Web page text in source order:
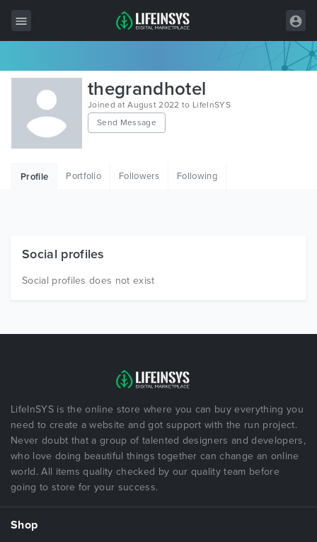
All Items
Wordpress
HTML
Free Items
thegrandhotel
Joined at August 2022 to LifeInSYS
Send Message
Profile Portfolio Followers Following
Social profiles
Social profiles does not exist
LifeInSYS is the online store where you can buy everything you
need to create a website and got support with the run project.
Never doubt that a group of talented designers and developers,
who love doing beautiful things together can change an online
world. All items quality checked by our quality team before
going to store for your success.
Shop